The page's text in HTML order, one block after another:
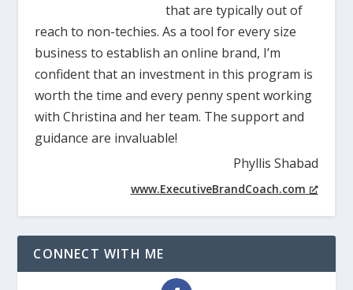
that are typically out of
reach to non-techies. As a tool for every size
business to establish an online brand, I’m
confident that an investment in this program is
worth the time and every penny spent working
with Christina and her team. The support and
guidance are invaluable!
Phyllis Shabad
www.ExecutiveBrandCoach.com
CONNECT WITH ME